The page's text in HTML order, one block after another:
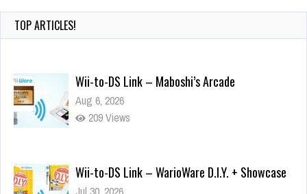
TOP ARTICLES!
Wii-to-DS Link – Maboshi’s Arcade
Aug 6, 2026
209 Views
Wii-to-DS Link – WarioWare D.I.Y. + Showcase